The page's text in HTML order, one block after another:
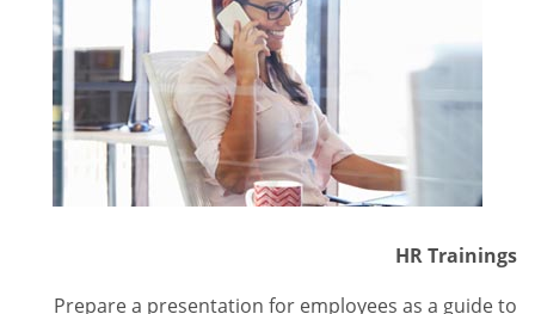
HR Trainings
Prepare a presentation for employees as a guide to